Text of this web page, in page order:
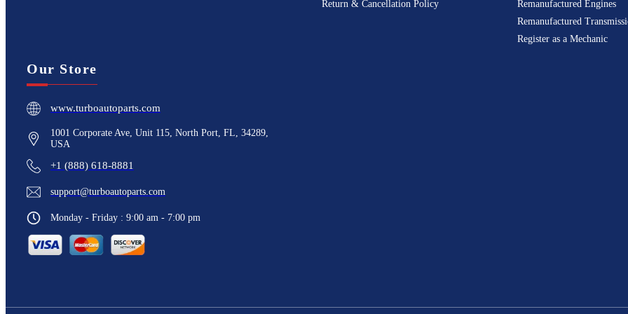
Return & Cancellation Policy
Remanufactured Engines
Remanufactured
Register as a Mechanic
Our Store
www.turboautoparts.com
1001 Corporate Ave, Unit 115, North Port, FL, 34289,
USA
+1 (888) 618-8881
support@turboautoparts.com
Monday - Friday : 9:00 am - 7:00 pm